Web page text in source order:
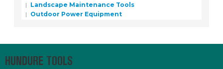
Landscape Maintenance Tools
Outdoor Power Equipment
HUNDURE TOOLS